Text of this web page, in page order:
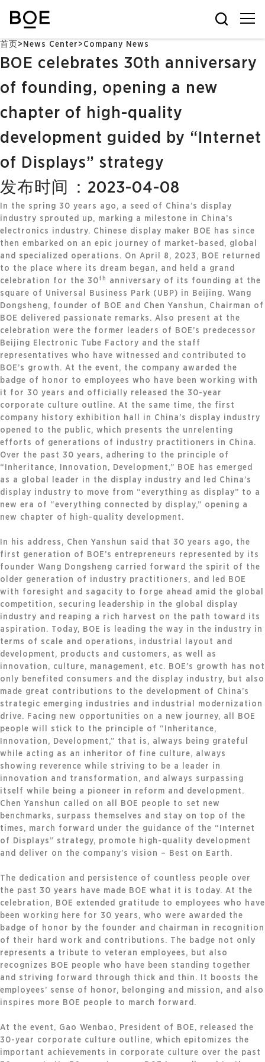
首页 > News Center > Company News
BOE celebrates 30th anniversary
of founding, opening a new
chapter of high-quality
development guided by “Internet
of Displays” strategy
发布时间：2023-04-08
In the spring 30 years ago, a seed of China’s display
industry sprouted up, marking a milestone in China’s
electronics industry. Chinese display maker BOE has since
then embarked on an epic journey of market-based, global
and specialized operations. On April 8, 2023, BOE returned
to the place where its dream began, and held a grand
celebration for the 30 th
anniversary of its founding at the
square of Universal Business Park (UBP) in Beijing. Wang
Dongsheng, founder of BOE and Chen Yanshun, Chairman of
BOE delivered passionate remarks. Also present at the
celebration were the former leaders of BOE’s predecessor
Beijing Electronic Tube Factory and the staff
representatives who have witnessed and contributed to
BOE’s growth. At the event, the company awarded the
badge of honor to employees who have been working with
it for 30 years and officially released the 30-year
corporate culture outline. At the same time, the first
company history exhibition hall in China’s display industry
opened to the public, which presents the unrelenting
efforts of generations of industry practitioners in China.
Over the past 30 years, adhering to the principle of
“Inheritance, Innovation, Development,” BOE has emerged
as a global leader in the display industry and led China’s
display industry to move from “everything as display” to a
new era of “everything connected by display,” opening a
new chapter of high-quality development.
In his address, Chen Yanshun said that 30 years ago, the
first generation of BOE’s entrepreneurs represented by its
founder Wang Dongsheng carried forward the spirit of the
older generation of industry practitioners, and led BOE
with foresight and sagacity to forge ahead amid the global
competition, securing leadership in the global display
industry and reaping a rich harvest on the path toward its
aspiration. Today, BOE is leading the way in the industry in
terms of scale and operations, industrial layout and
development, products and customers, as well as
innovation, culture, management, etc. BOE’s growth has not
only benefited consumers and the display industry, but also
made great contributions to the development of China’s
strategic emerging industries and industrial modernization
drive. Facing new opportunities on a new journey, all BOE
people will stick to the principle of “Inheritance,
Innovation, Development,” that is, always being grateful
while acting as an inheritor of fine culture, always
showing reverence while striving to be a leader in
innovation and transformation, and always surpassing
itself while being a pioneer in reform and development.
Chen Yanshun called on all BOE people to set new
benchmarks, surpass themselves and stay on top of the
times, march forward under the guidance of the “Internet
of Displays” strategy, promote high-quality development
and deliver on the company’s vision – Best on Earth.
The dedication and persistence of countless people over
the past 30 years have made BOE what it is today. At the
celebration, BOE extended gratitude to employees who have
been working here for 30 years, who were awarded the
badge of honor by the founder and chairman in recognition
of their hard work and contributions. The badge not only
represents a tribute to veteran employees, but also
recognizes BOE people who have been standing together
and striving forward through thick and thin. It boosts the
employees’ sense of honor, belonging and mission, and also
inspires more BOE people to march forward.
At the event, Gao Wenbao, President of BOE, released the
30-year corporate culture outline, which epitomizes the
important achievements in corporate culture over the past